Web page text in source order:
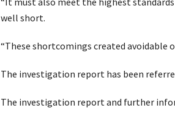
well short.
“These shortcomings created
The investigation report has been
The investigation report and further